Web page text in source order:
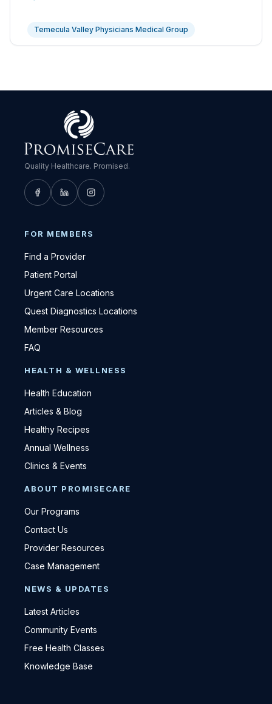
Temecula Valley Physicians Medical Group
Quality Healthcare. Promised.
FOR MEMBERS
Find a Provider
Patient Portal
Urgent Care Locations
Quest Diagnostics Locations
Member Resources
FAQ
HEALTH & WELLNESS
Health Education
Articles & Blog
Healthy Recipes
Annual Wellness
Clinics & Events
ABOUT PROMISECARE
Our Programs
Contact Us
Provider Resources
Case Management
NEWS & UPDATES
Latest Articles
Community Events
Free Health Classes
Knowledge Base